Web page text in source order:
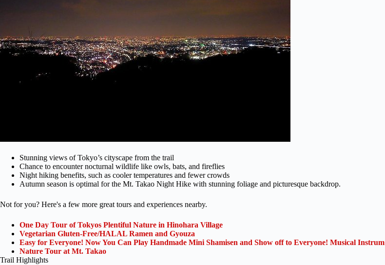
Stunning views of Tokyo’s cityscape from the trail
Chance to encounter nocturnal wildlife like owls, bats, and fireflies
Night hiking benefits, such as cooler temperatures and fewer crowds
Autumn season is optimal for the Mt. Takao Night Hike with stunning foliage and picturesque backdrop.
Not for you? Here's a few more great tours and experiences nearby.
One Day Tour of Tokyos Plentiful Nature in Hinohara Village
Vegetarian Gluten-Free/HALAL Ramen and Gyouza
Easy for Everyone! Now You Can Play Handmade Mini Shamisen and Show off to Everyone! Musical Instrum
Nature Tour at Mt. Takao
Trail Highlights